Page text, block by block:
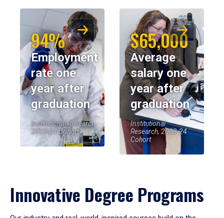
94%
Employment
rate one
year after
graduation
Institutional Research,
2023-24 Cohort
$65,000
Average
salary one
year after
graduation
Institutional
Research, 2023-24
Cohort
Innovative Degree Programs